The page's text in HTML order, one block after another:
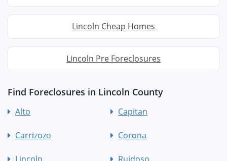
Lincoln Cheap Homes
Lincoln Pre Foreclosures
Find Foreclosures in Lincoln County
Alto Capitan
Carrizozo Corona